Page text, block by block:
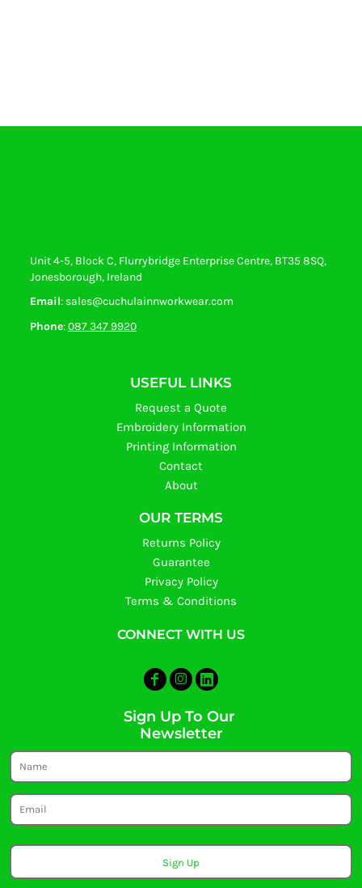
Unit 4-5, Block C, Flurrybridge Enterprise Centre, BT35 8SQ,
Jonesborough, Ireland
Email: sales@cuchulainnworkwear.com
Phone:087 347 9920
USEFUL LINKS
Request a Quote
Embroidery Information
Printing Information
Contact
About
OUR TERMS
Returns Policy
Guarantee
Privacy Policy
Terms & Conditions
CONNECT WITH US
Sign Up To Our
Newsletter
Sign Up